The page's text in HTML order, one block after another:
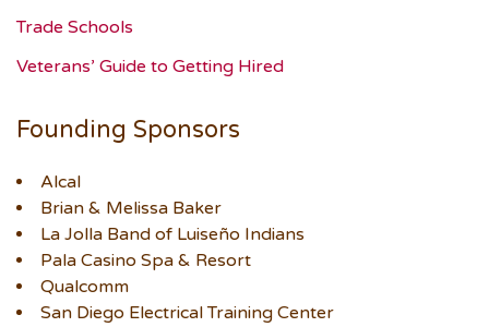
Trade Schools
Veterans’ Guide to Getting Hired
Founding Sponsors
Alcal
Brian & Melissa Baker
La Jolla Band of Luiseño Indians
Pala Casino Spa & Resort
Qualcomm
San Diego Electrical Training Center